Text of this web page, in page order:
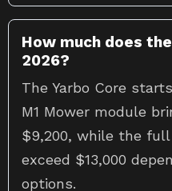
How much does
2026?
The Yarbo Core
M1 Mower module
$9,200, while the
exceed $13,000
options.